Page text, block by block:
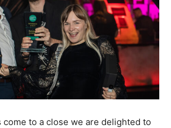
come to a close we are delighted to